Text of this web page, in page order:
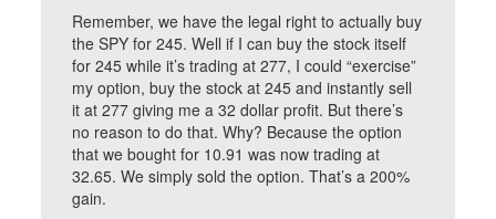
Remember, we have the legal right to actually buy
the SPY for 245. Well if I can buy the stock itself
for 245 while it’s trading at 277, I could “exercise”
my option, buy the stock at 245 and instantly sell
it at 277 giving me a 32 dollar profit. But there’s
no reason to do that. Why? Because the option
that we bought for 10.91 was now trading at
32.65. We simply sold the option. That’s a 200%
gain.